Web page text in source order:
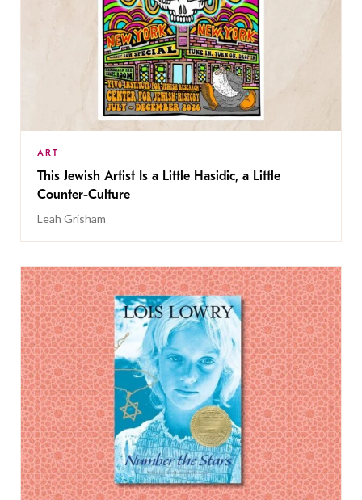
ART
This Jewish Artist Is a Little Hasidic, a Little
Counter-Culture
Leah Grisham